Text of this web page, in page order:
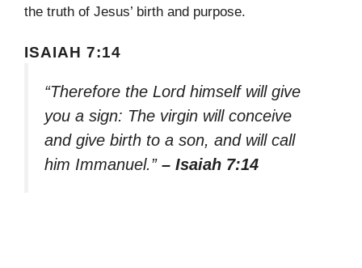
the truth of Jesus’ birth and purpose.
ISAIAH 7:14
“Therefore the Lord himself will give
you a sign: The virgin will conceive
and give birth to a son, and will call
him Immanuel.” – Isaiah 7:14